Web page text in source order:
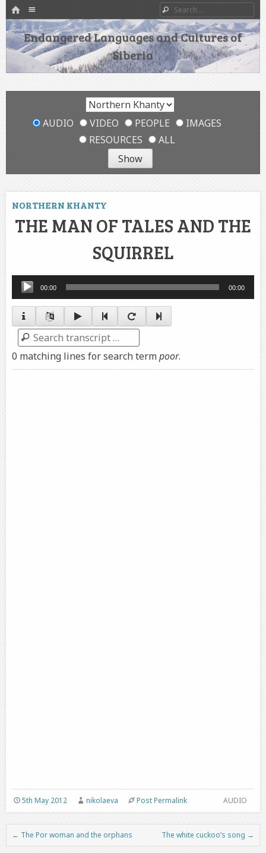
HOME
SKIP TO CONTENT
Search
Endangered Languages and Cultures of
Siberia
AUDIO VIDEO PEOPLE
IMAGES
RESOURCES
ALL
NORTHERN KHANTY
THE MAN OF TALES AND THE
SQUIRREL
Audio
Player
00:00 00:00
Search
0 matching lines for search termpoor.
AUDIO
5th May 2012 nikolaeva Post Permalink
Post navigation
← The Por woman and the orphans The white cuckoo’s song →